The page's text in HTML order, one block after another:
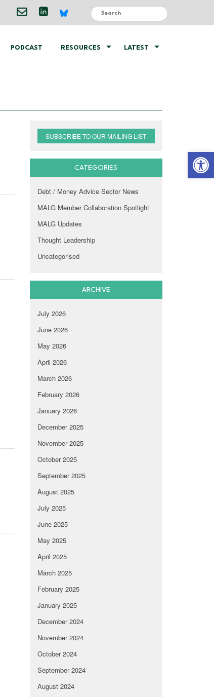
PODCAST RESOURCES LATEST
SUBSCRIBE TO OUR MAILING LIST
CATEGORIES
Debt / Money Advice Sector News
MALG Member Collaboration Spotlight
MALG Updates
Thought Leadership
Uncategorised
ARCHIVE
July 2026
June 2026
May 2026
April 2026
March 2026
February 2026
January 2026
December 2025
November 2025
October 2025
September 2025
August 2025
July 2025
June 2025
May 2025
April 2025
March 2025
February 2025
January 2025
December 2024
November 2024
October 2024
September 2024
August 2024